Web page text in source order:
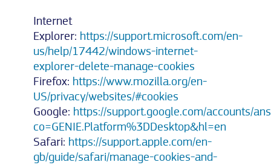
Internet
Explorer: https://support.microsoft.com/en-
us/help/17442/windows-internet-
explorer-delete-manage-cookies
Firefox: https://www.mozilla.org/en-
US/privacy/websites/#cookies
Google: https://support.google.com/accounts/
co=GENIE.Platform%3DDesktop&hl=en
Safari: https://support.apple.com/en-
gb/guide/safari/manage-cookies-and-